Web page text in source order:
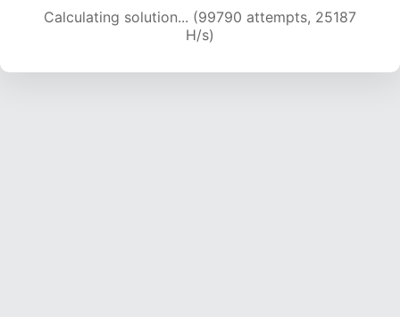
Calculating solution... (101698 attempts, 25030
H/s)